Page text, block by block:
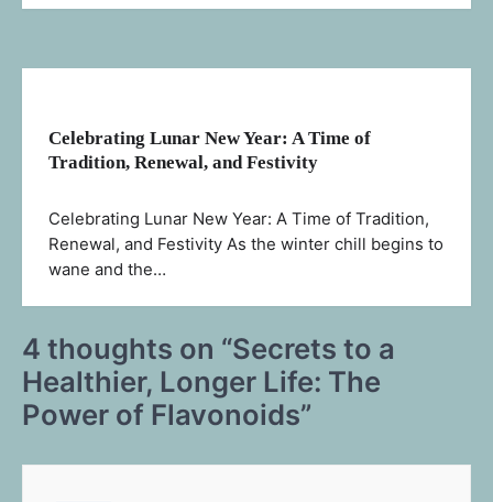
Celebrating Lunar New Year: A Time of
Tradition, Renewal, and Festivity
Celebrating Lunar New Year: A Time of Tradition,
Renewal, and Festivity As the winter chill begins to
wane and the…
4 thoughts on “Secrets to a
Healthier, Longer Life: The
Power of Flavonoids”